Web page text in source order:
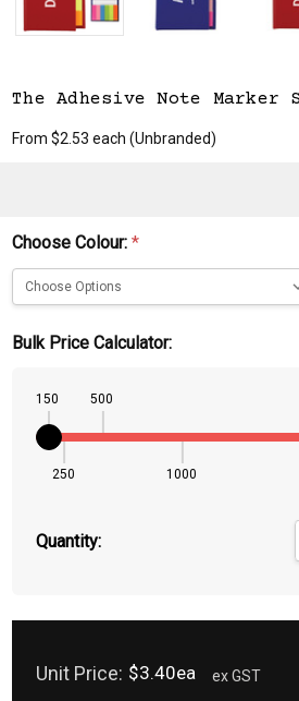
The Adhesive Note Marker
From $2.53 each(Unbranded)
Choose Colour:*
Bulk Price Calculator:
150
250
500
1000
Quantity:
Unit Price: $3.40ea ex GST